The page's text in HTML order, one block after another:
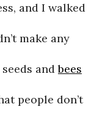
and I walked
make any
andbees
people don’t